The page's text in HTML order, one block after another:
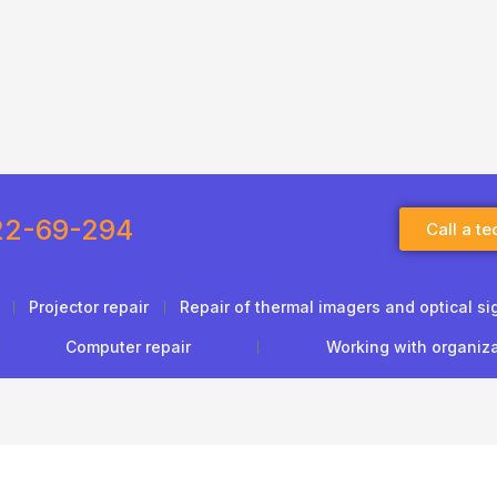
69-294 Call a
Projector repair Repair of thermal imagers and optical
Computer repair Working with